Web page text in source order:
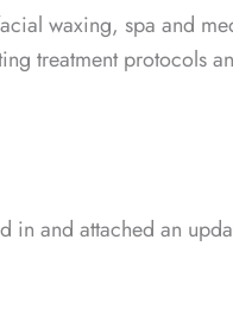
waxing, spa and
treatment protocols
and attached an